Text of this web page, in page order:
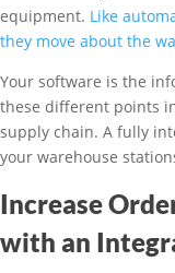
equipment. Like
they move about the
Your software is the
these different points
supply chain. A fully
your warehouse
Increase
with an